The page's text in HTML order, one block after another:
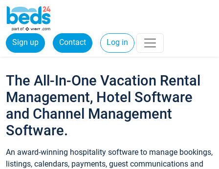
Sign up Contact Log in
The All-In-One Vacation Rental
Management, Hotel Software
and Channel Management
Software.
An award-winning hospitality software to manage bookings,
listings, calendars, payments, guest communications and